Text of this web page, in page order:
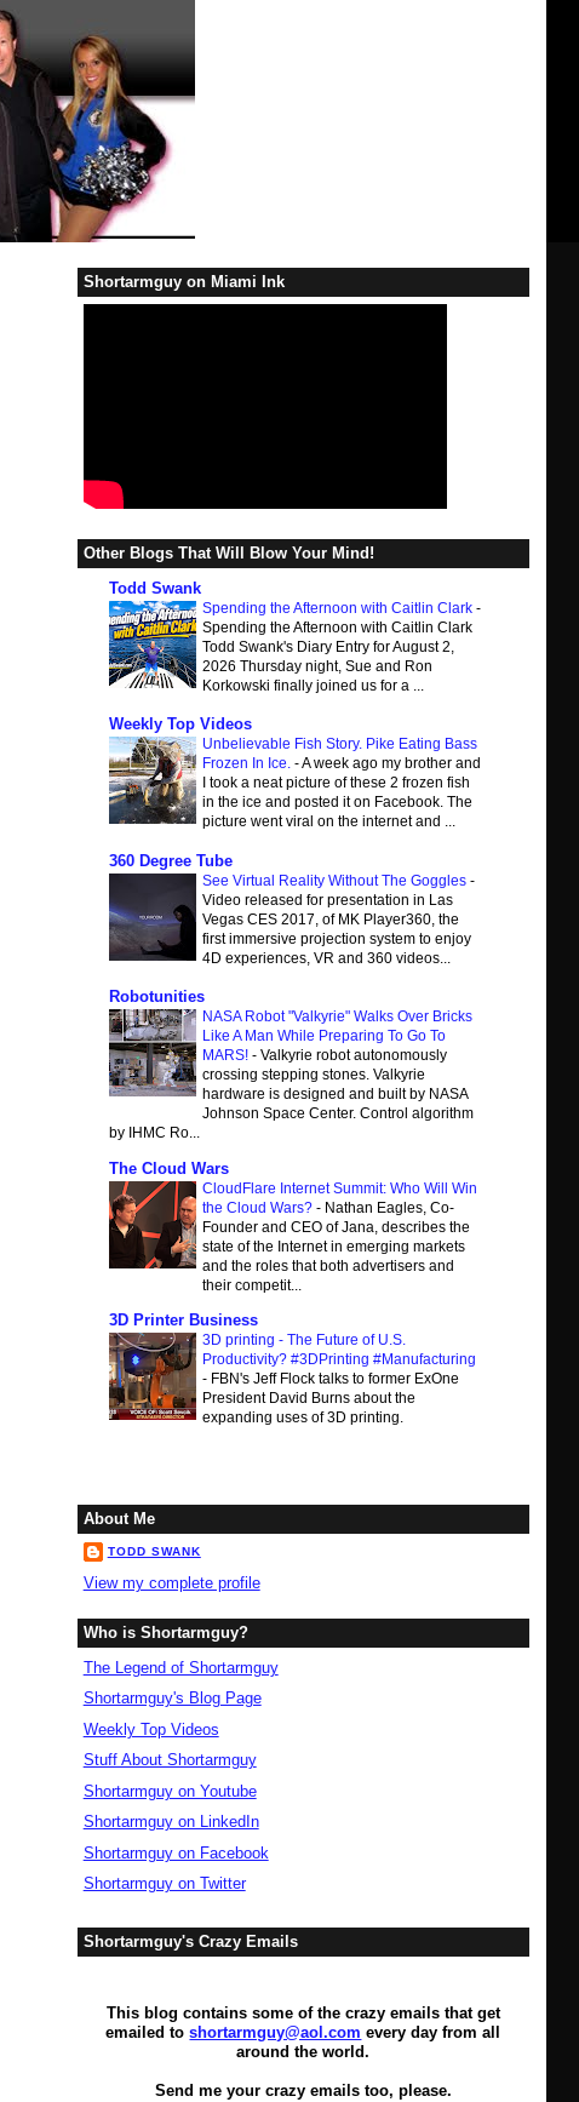
Shortarmguy on Miami Ink
Other Blogs That Will Blow Your Mind!
Todd Swank
Spending the Afternoon with Caitlin Clark -
Spending the Afternoon with Caitlin Clark
Todd Swank's Diary Entry for August 2,
2026 Thursday night, Sue and Ron
Korkowski finally joined us for a ...
Weekly Top Videos
Unbelievable Fish Story. Pike Eating Bass
Frozen In Ice. -A week ago my brother and
I took a neat picture of these 2 frozen fish
in the ice and posted it on Facebook. The
picture went viral on the internet and ...
360 Degree Tube
See Virtual Reality Without The Goggles -
Video released for presentation in Las
Vegas CES 2017, of MK Player360, the
first immersive projection system to enjoy
4D experiences, VR and 360 videos...
Robotunities
NASA Robot "Valkyrie" Walks Over Bricks
Like A Man While Preparing To Go To
MARS! - Valkyrie robot autonomously
crossing stepping stones. Valkyrie
hardware is designed and built by NASA
Johnson Space Center. Control algorithm
by IHMC Ro...
The Cloud Wars
CloudFlare Internet Summit: Who Will Win
the Cloud Wars? - Nathan Eagles, Co-
Founder and CEO of Jana, describes the
state of the Internet in emerging markets
and the roles that both advertisers and
their competit...
3D Printer Business
3D printing - The Future of U.S.
Productivity? #3DPrinting #Manufacturing
- FBN's Jeff Flock talks to former ExOne
President David Burns about the
expanding uses of 3D printing.
About Me
TODD SWANK
View my complete profile
Who is Shortarmguy?
The Legend of Shortarmguy
Shortarmguy's Blog Page
Weekly Top Videos
Stuff About Shortarmguy
Shortarmguy on Youtube
Shortarmguy on LinkedIn
Shortarmguy on Facebook
Shortarmguy on Twitter
Shortarmguy's Crazy Emails
This blog contains some of the crazy emails that get
emailed toshortarmguy@aol.com every day from all
around the world.
Send me your crazy emails too, please.